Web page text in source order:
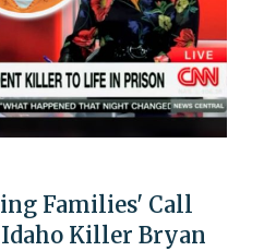
Families' Call
Idaho Killer Bryan